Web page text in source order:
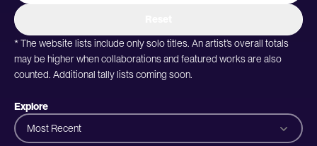
* The website lists include only solo titles. An artist’s overall totals
may be higher when collaborations and featured works are also
counted. Additional tally lists coming soon.
Explore
Most Recent